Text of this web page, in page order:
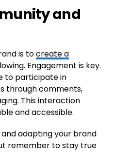
and
is tocreate a
Engagement is key.
to participate in
through comments,
This interaction
and accessible.
adapting your brand
remember to stay true